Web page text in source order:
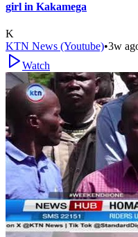
girl in Kakamega
K
KTN News (Youtube)•3w
Watch